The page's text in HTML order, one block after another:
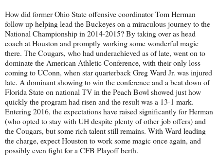
How did former Ohio State offensive coordinator Tom Herman
follow up helping lead the Buckeyes on a miraculous journey to the
National Championship in 2014-2015? By taking over as head
coach at Houston and promptly working some wonderful magic
there. The Cougars, who had underachieved as of late, went on to
dominate the American Athletic Conference, with their only loss
coming to UConn, when star quarterback Greg Ward Jr. was injured
late. A dominant showing to win the conference and a beat down of
Florida State on national TV in the Peach Bowl showed just how
quickly the program had risen and the result was a 13-1 mark.
Entering 2016, the expectations have raised significantly for Herman
(who opted to stay with UH despite plenty of other job offers) and
the Cougars, but some rich talent still remains. With Ward leading
the charge, expect Houston to work some magic once again, and
possibly even fight for a CFB Playoff berth.